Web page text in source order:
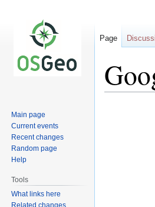
Page
Main page
Current events
Recent changes
Random page
Help
Tools
What links here
Related changes